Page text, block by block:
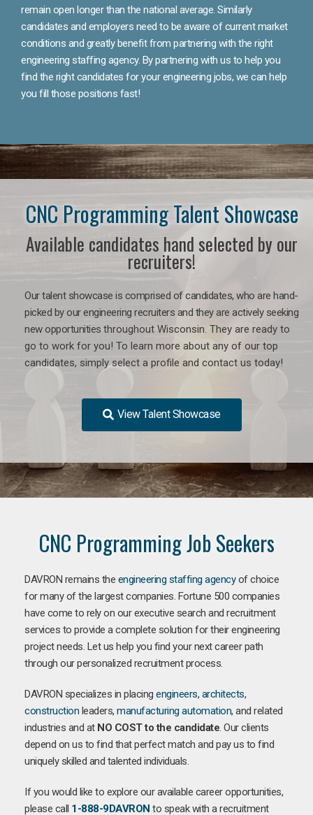
remain open longer than the national average. Similarly
candidates and employers need to be aware of current market
conditions and greatly benefit from partnering with the right
engineering staffing agency. By partnering with us to help you
find the right candidates for your engineering jobs, we can help
you fill those positions fast!
CNC Programming Talent Showcase
Available candidates hand selected by our
recruiters!
Our talent showcase is comprised of candidates, who are hand-
picked by our engineering recruiters and they are actively seeking
new opportunities throughout Wisconsin. They are ready to
go to work for you! To learn more about any of our top
candidates, simply select a profile and contact us today!
View Talent Showcase
CNC Programming Job Seekers
DAVRON remains the engineering staffing agencyof choice
for many of the largest companies. Fortune 500 companies
have come to rely on our executive search and recruitment
services to provide a complete solution for their engineering
project needs. Let us help you find your next career path
through our personalized recruitment process.
DAVRON specializes in placing engineers, architects,
construction leaders, manufacturing automation, and related
industries and at NO COST to the candidate. Our clients
depend on us to find that perfect match and pay us to find
uniquely skilled and talented individuals.
If you would like to explore our available career opportunities,
please call 1-888-9DAVRON to speak with a recruitment